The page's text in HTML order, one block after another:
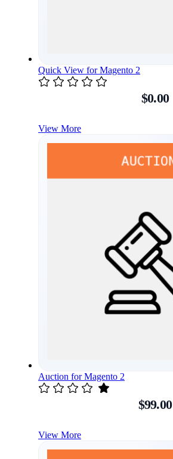
Quick View for Magento 2
$0.00
View More
Auction for Magento 2
$99.00
View More